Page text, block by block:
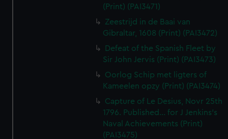
(Print) (PAI3471)
Zeestrijd in de Baai van
Gibraltar, 1608 (Print) (PAI3472)
Defeat of the Spanish Fleet by
Sir John Jervis (Print) (PAI3473)
Oorlog Schip met ligters of
Kameelen opzy (Print) (PAI3474)
Capture of Le Desius, Novr 25th
1796. Published... for J Jenkins's
Naval Achievements (Print)
(PAI3475)